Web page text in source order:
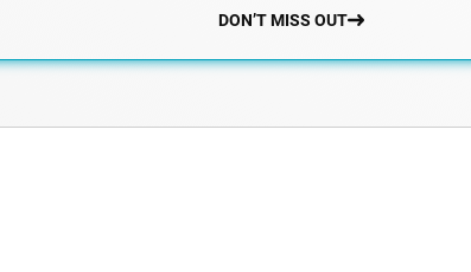
DON’T MISS OUT